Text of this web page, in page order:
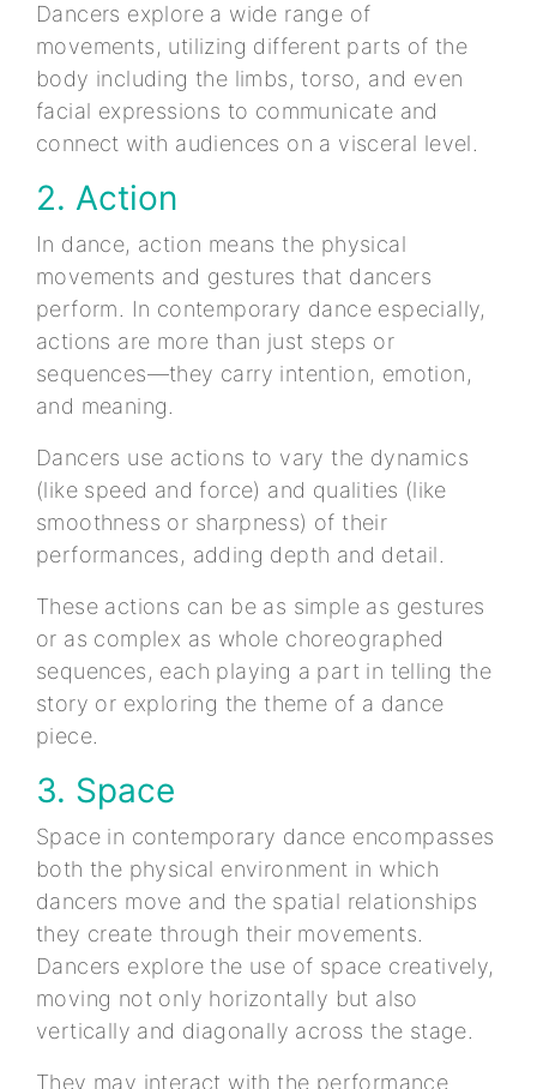
Dancers explore a wide range of
movements, utilizing different parts of the
body including the limbs, torso, and even
facial expressions to communicate and
connect with audiences on a visceral level.
2. Action
In dance, action means the physical
movements and gestures that dancers
perform. In contemporary dance especially,
actions are more than just steps or
sequences—they carry intention, emotion,
and meaning.
Dancers use actions to vary the dynamics
(like speed and force) and qualities (like
smoothness or sharpness) of their
performances, adding depth and detail.
These actions can be as simple as gestures
or as complex as whole choreographed
sequences, each playing a part in telling the
story or exploring the theme of a dance
piece.
3. Space
Space in contemporary dance encompasses
both the physical environment in which
dancers move and the spatial relationships
they create through their movements.
Dancers explore the use of space creatively,
moving not only horizontally but also
vertically and diagonally across the stage.
They may interact with the performance